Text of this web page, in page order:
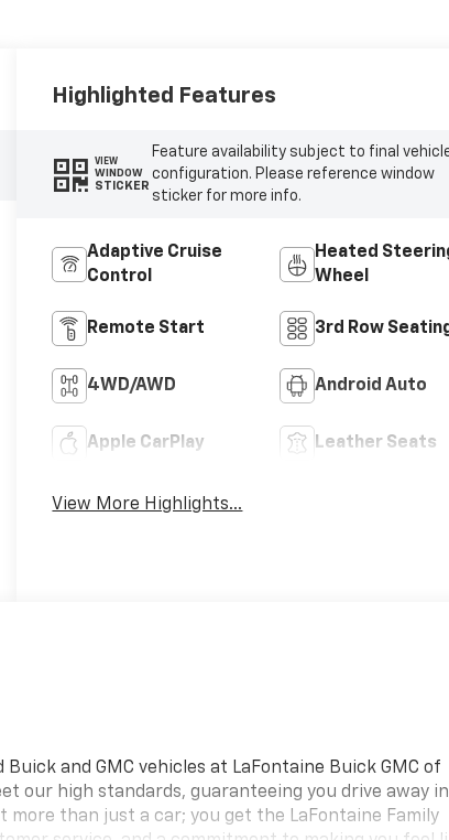
Highlighted Features
VIEW
WINDOW
STICKER
Feature availability subject to final
configuration. Please reference window
sticker for more info.
Adaptive Cruise
Control
Heated
Wheel
Remote Start 3rd Row
4WD/AWD Android Auto
Apple CarPlay Leather Seats
View More Highlights...
and GMC vehicles at LaFontaine Buick GMC of
our high standards, guaranteeing you drive away
more than just a car; you get the LaFontaine Family